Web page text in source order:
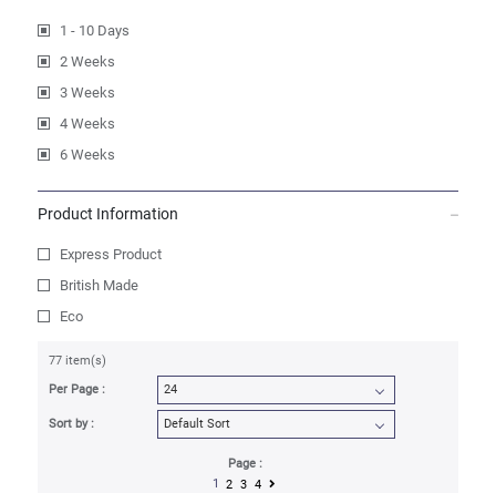
1 - 10 Days
2 Weeks
3 Weeks
4 Weeks
6 Weeks
Product Information
Express Product
British Made
Eco
77 item(s)
Per Page :
Sort by :
Page :
1
2 3 4